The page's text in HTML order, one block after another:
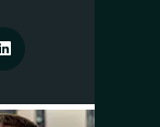
I
s